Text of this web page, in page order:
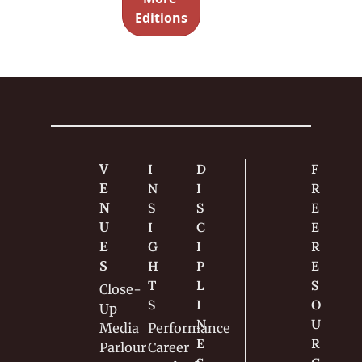
Cards
g the
casino
Editions
V
E
N
U
E
S
Close-
Up
Media
Parlour
I
N
S
I
G
H
T
S
Performance
Career
D
I
S
C
I
P
L
I
N
E
F
R
E
E
R
E
S
O
U
R